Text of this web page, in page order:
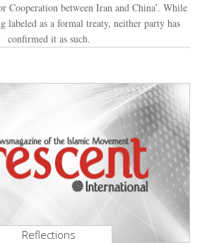
Cooperation between Iran and China’. While
labeled as a formal treaty, neither party has
confirmed it as such.
Reflections